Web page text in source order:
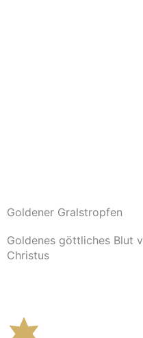
Goldener Gralstropfen
Goldenes göttliches Blut
Christus